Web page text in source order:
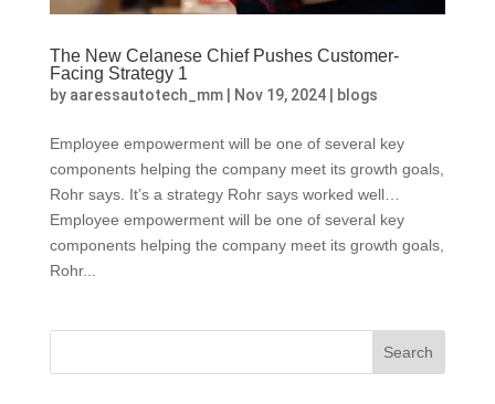
The New Celanese Chief Pushes Customer-
Facing Strategy 1
by aaressautotech_mm| Nov 19, 2024| blogs
Employee empowerment will be one of several key
components helping the company meet its growth goals,
Rohr says. It’s a strategy Rohr says worked well…
Employee empowerment will be one of several key
components helping the company meet its growth goals,
Rohr...
Search